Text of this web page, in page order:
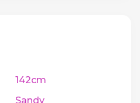
142cm
Sandy